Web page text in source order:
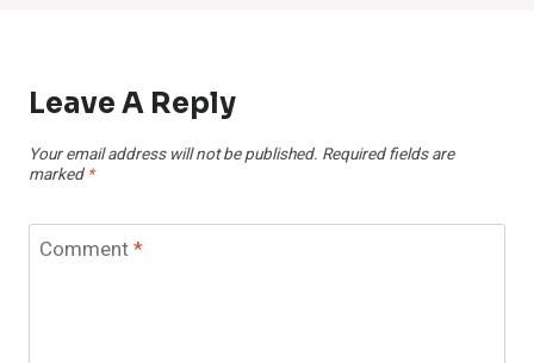
Leave A Reply
Your email address will not be published. Required fields are
marked *
Comment*